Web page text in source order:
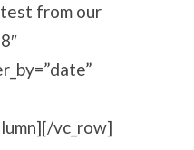
from our
vc_row]